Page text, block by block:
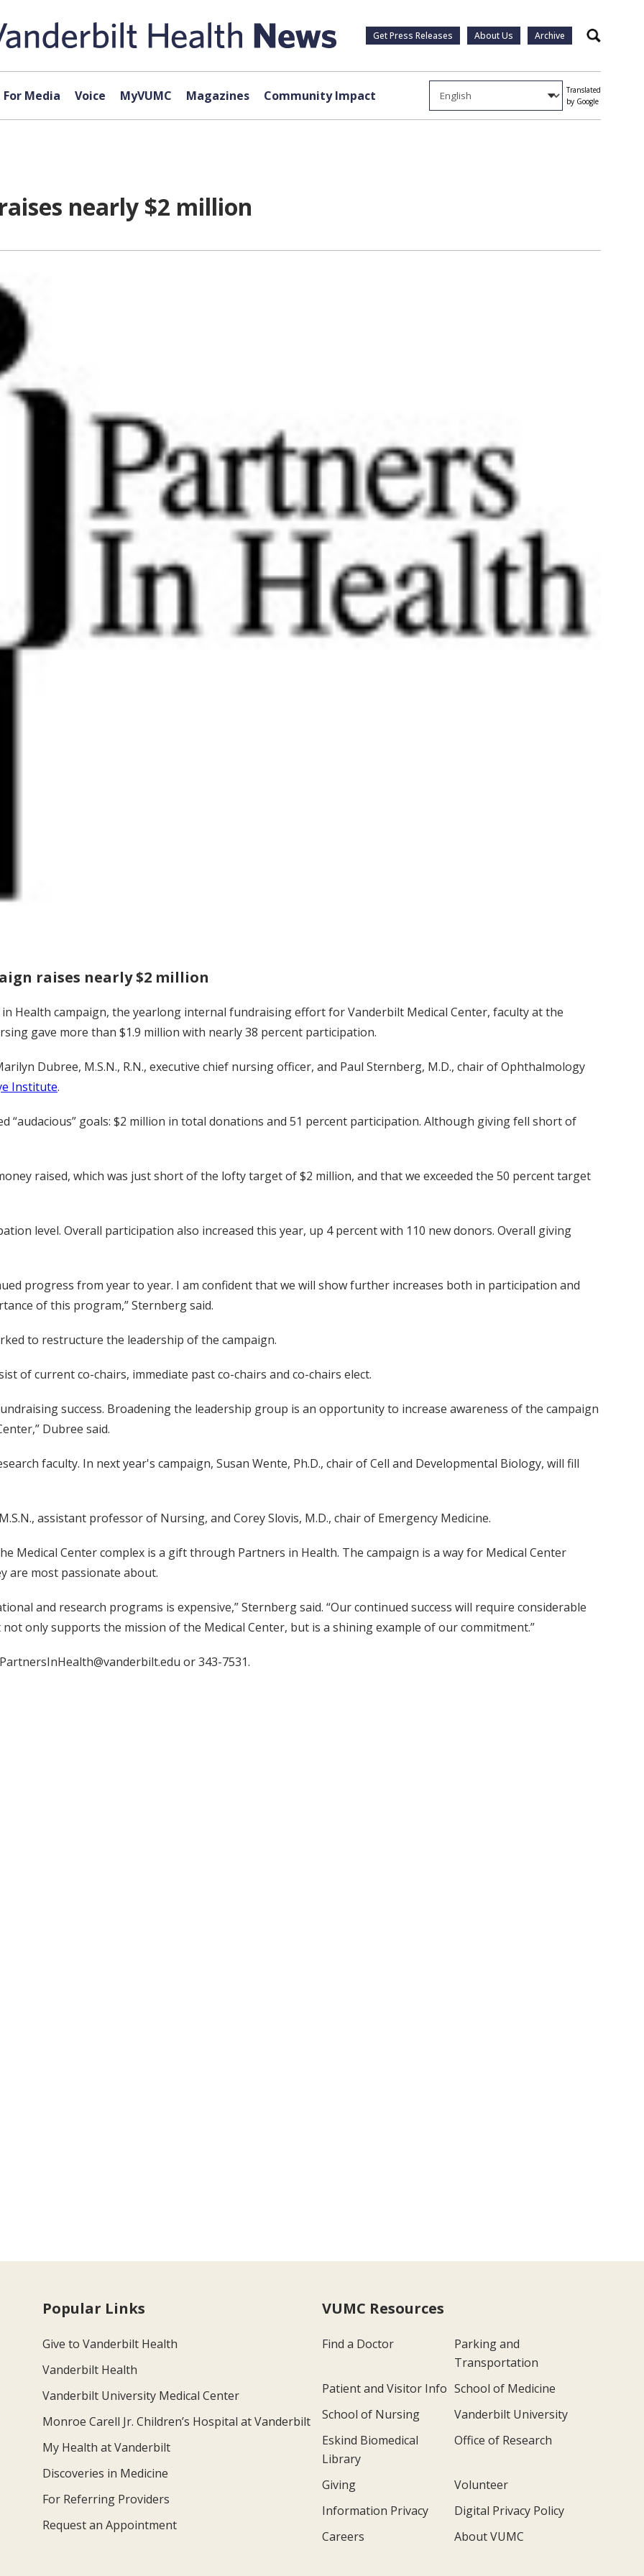
Get Press Releases About Us Archive Search
For Media Voice MyVUMC Magazines Community Impact
Translated
by Google
nearly $2 million
raises nearly $2 million
Health campaign, the yearlong internal fundraising effort for Vanderbilt Medical Center, faculty at the
gave more than $1.9 million with nearly 38 percent participation.
Dubree, M.S.N., R.N., executive chief nursing officer, and Paul Sternberg, M.D., chair of Ophthalmology
Institute.
“audacious” goals: $2 million in total donations and 51 percent participation. Although giving fell short of
raised, which was just short of the lofty target of $2 million, and that we exceeded the 50 percent target
level. Overall participation also increased this year, up 4 percent with 110 new donors. Overall giving
progress from year to year. I am confident that we will show further increases both in participation and
of this program,” Sternberg said.
to restructure the leadership of the campaign.
of current co-chairs, immediate past co-chairs and co-chairs elect.
success. Broadening the leadership group is an opportunity to increase awareness of the campaign
Dubree said.
faculty. In next year's campaign, Susan Wente, Ph.D., chair of Cell and Developmental Biology, will fill
assistant professor of Nursing, and Corey Slovis, M.D., chair of Emergency Medicine.
Medical Center complex is a gift through Partners in Health. The campaign is a way for Medical Center
are most passionate about.
and research programs is expensive,” Sternberg said. “Our continued success will require considerable
only supports the mission of the Medical Center, but is a shining example of our commitment.”
or 343-7531.
Popular Links
Give to Vanderbilt Health
Vanderbilt Health
Vanderbilt University Medical Center
Monroe Carell Jr. Children’s Hospital at Vanderbilt
My Health at Vanderbilt
Discoveries in Medicine
For Referring Providers
Request an Appointment
VUMC Resources
Find a Doctor
Parking and
Transportation
Patient and Visitor Info School of Medicine
School of Nursing
Vanderbilt University
Eskind Biomedical
Library
Office of Research
Giving
Volunteer
Information Privacy
Digital Privacy Policy
Careers
About VUMC